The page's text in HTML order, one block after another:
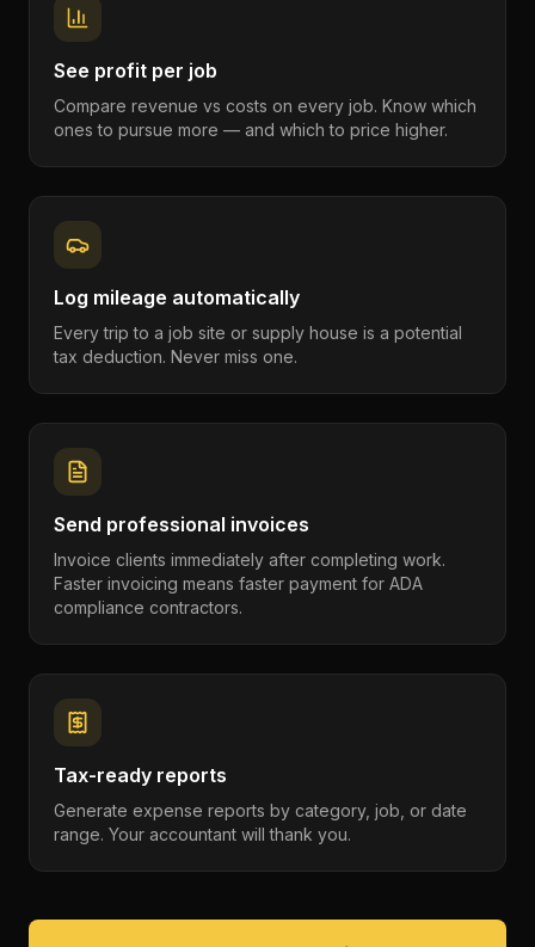
See profit per job
Compare revenue vs costs on every job. Know which
ones to pursue more — and which to price higher.
Log mileage automatically
Every trip to a job site or supply house is a potential
tax deduction. Never miss one.
Send professional invoices
Invoice clients immediately after completing work.
Faster invoicing means faster payment for ADA
compliance contractors.
Tax-ready reports
Generate expense reports by category, job, or date
range. Your accountant will thank you.